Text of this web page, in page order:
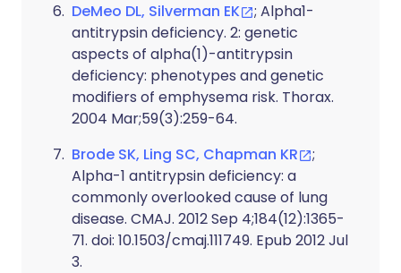
DeMeo DL, Silverman EK
; Alpha1-
antitrypsin deficiency. 2: genetic
aspects of alpha(1)-antitrypsin
deficiency: phenotypes and genetic
modifiers of emphysema risk. Thorax.
2004 Mar;59(3):259-64.
Brode SK, Ling SC, Chapman KR
;
Alpha-1 antitrypsin deficiency: a
commonly overlooked cause of lung
disease. CMAJ. 2012 Sep 4;184(12):1365-
71. doi: 10.1503/cmaj.111749. Epub 2012 Jul
3.